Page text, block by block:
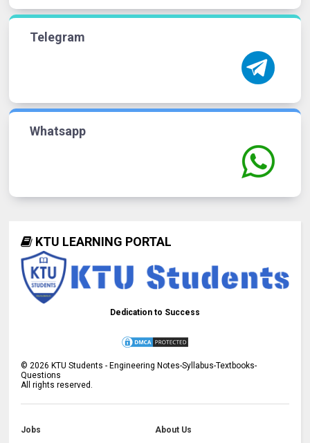
Telegram
Whatsapp
KTU LEARNING PORTAL
Dedication to Success
©2026 KTU Students - Engineering Notes-Syllabus-Textbooks-
Questions
All rights reserved.
Jobs About Us